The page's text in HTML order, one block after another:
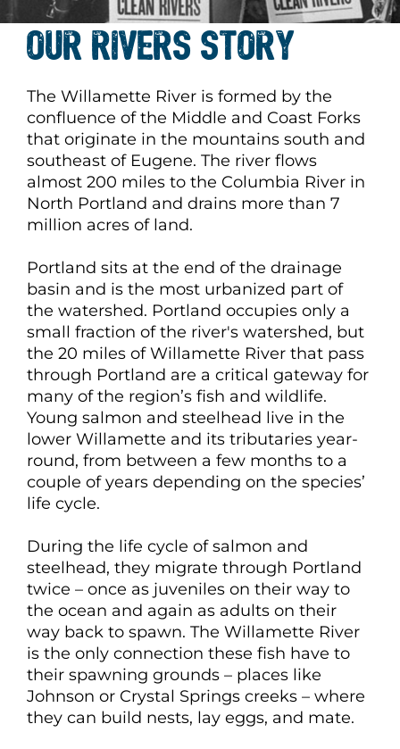
OUR RIVERS STORY
The Willamette River is formed by the
confluence of the Middle and Coast Forks
that originate in the mountains south and
southeast of Eugene. The river flows
almost 200 miles to the Columbia River in
North Portland and drains more than 7
million acres of land.
Portland sits at the end of the drainage
basin and is the most urbanized part of
the watershed. Portland occupies only a
small fraction of the river's watershed, but
the 20 miles of Willamette River that pass
through Portland are a critical gateway for
many of the region’s fish and wildlife.
Young salmon and steelhead live in the
lower Willamette and its tributaries year-
round, from between a few months to a
couple of years depending on the species’
life cycle.
During the life cycle of salmon and
steelhead, they migrate through Portland
twice – once as juveniles on their way to
the ocean and again as adults on their
way back to spawn. The Willamette River
is the only connection these fish have to
their spawning grounds – places like
Johnson or Crystal Springs creeks – where
they can build nests, lay eggs, and mate.